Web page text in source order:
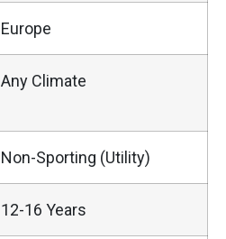
Europe
Any Climate
Non-Sporting (Utility)
12-16 Years